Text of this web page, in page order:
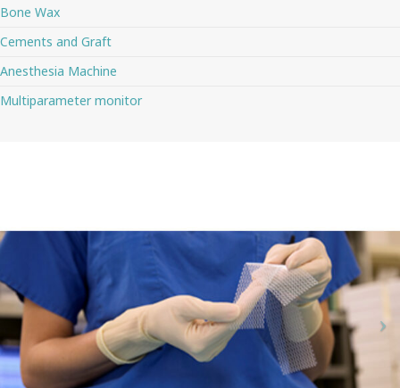
Bone Wax
Cements and Graft
Anesthesia Machine
Multiparameter monitor